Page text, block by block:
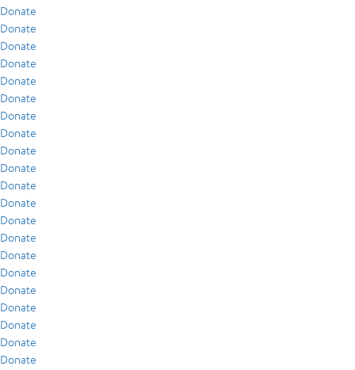
Donate
Donate
Donate
Donate
Donate
Donate
Donate
Donate
Donate
Donate
Donate
Donate
Donate
Donate
Donate
Donate
Donate
Donate
Donate
Donate
Donate